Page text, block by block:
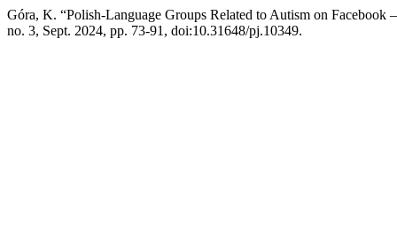
Góra, K. “Polish-Language Groups Related to Autism on Facebook
no. 3, Sept. 2024, pp. 73-91, doi:10.31648/pj.10349.